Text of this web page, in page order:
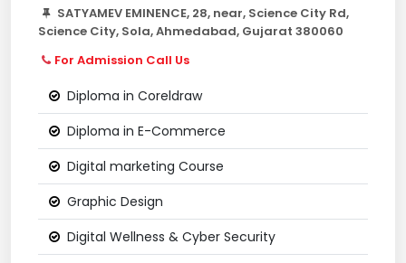
SATYAMEV EMINENCE, 28, near, Science City Rd,
Science City, Sola, Ahmedabad, Gujarat 380060
For Admission Call Us
Diploma in Coreldraw
Diploma in E-Commerce
Digital marketing Course
Graphic Design
Digital Wellness & Cyber Security